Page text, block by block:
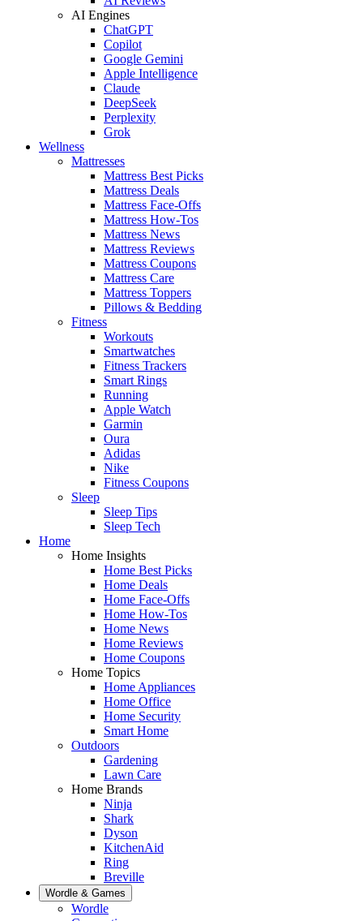
AI Engines
ChatGPT
Copilot
Google Gemini
Apple Intelligence
Claude
DeepSeek
Perplexity
Grok
Wellness
Mattresses
Mattress Best Picks
Mattress Deals
Mattress Face-Offs
Mattress How-Tos
Mattress News
Mattress Reviews
Mattress Coupons
Mattress Care
Mattress Toppers
Pillows & Bedding
Fitness
Workouts
Smartwatches
Fitness Trackers
Smart Rings
Running
Apple Watch
Garmin
Oura
Adidas
Nike
Fitness Coupons
Sleep
Sleep Tips
Sleep Tech
Home
Home Insights
Home Best Picks
Home Deals
Home Face-Offs
Home How-Tos
Home News
Home Reviews
Home Coupons
Home Topics
Home Appliances
Home Office
Home Security
Smart Home
Outdoors
Gardening
Lawn Care
Home Brands
Ninja
Shark
Dyson
KitchenAid
Ring
Breville
Wordle & Games
Wordle